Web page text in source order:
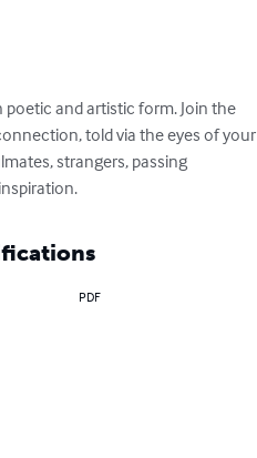
and artistic form. Join the
told via the eyes of your
strangers, passing
PDF